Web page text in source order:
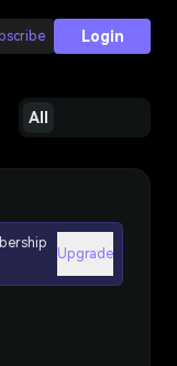
Login
All
Upgrade